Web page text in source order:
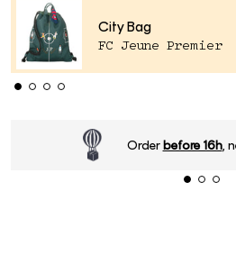
City Bag
FC Jeune Premier
Orderbefore 16h,